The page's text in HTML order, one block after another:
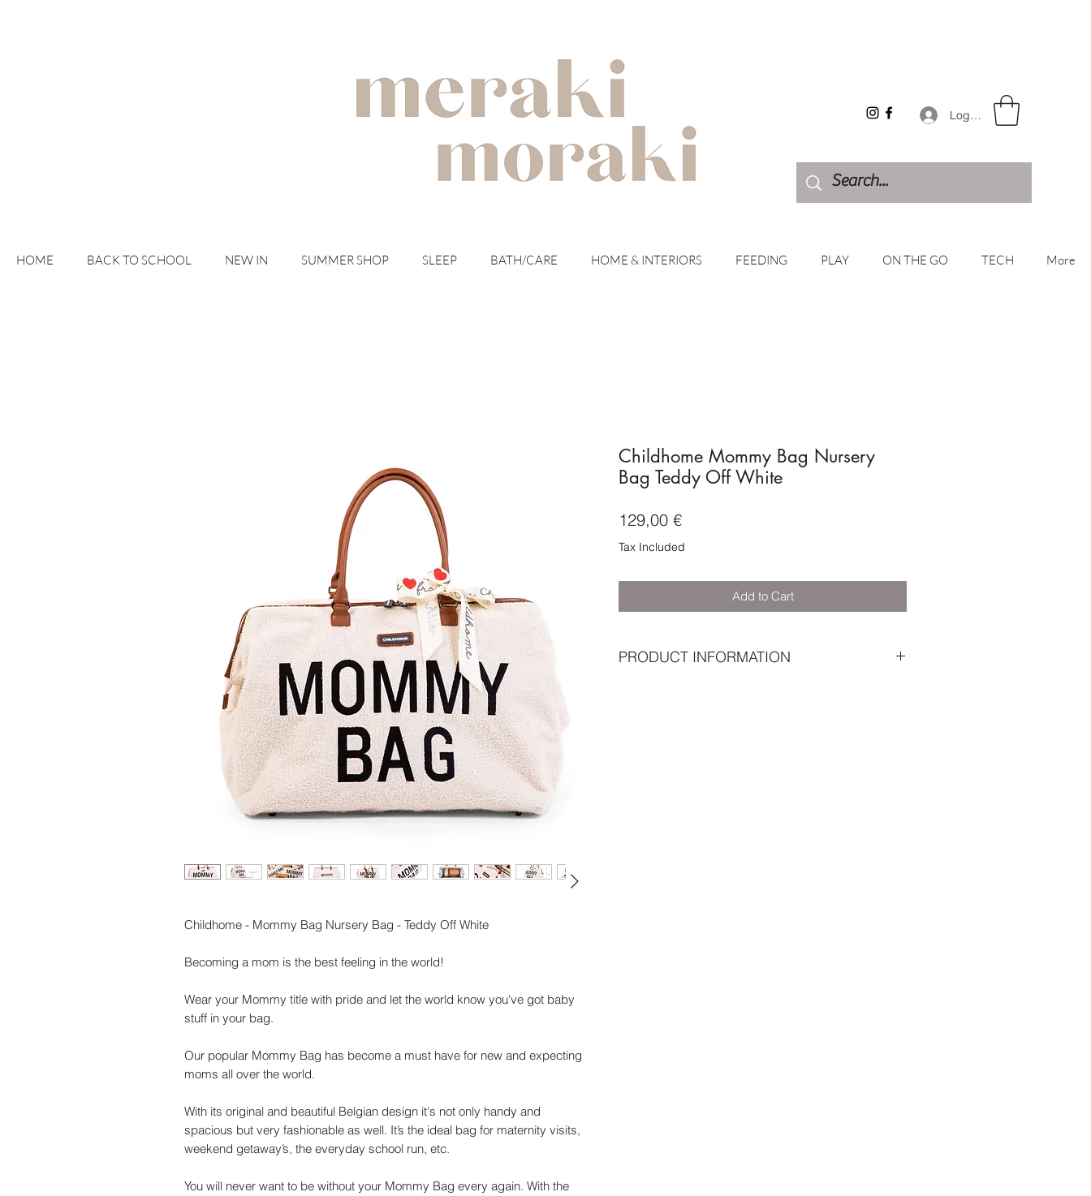
Log In
HOME BACK TO SCHOOL NEW IN SUMMER SHOP SLEEP BATH/CARE HOME & INTERIORS FEEDING PLAY ON THE GO TECH More
Childhome - Mommy Bag Nursery Bag - Teddy Off White
Becoming a mom is the best feeling in the world!
Wear your Mommy title with pride and let the world know you've got baby
stuff in your bag.
Our popular Mommy Bag has become a must have for new and expecting
moms all over the world.
With its original and beautiful Belgian design it's not only handy and
spacious but very fashionable as well. It’s the ideal bag for maternity visits,
weekend getaway’s, the everyday school run, etc.
You will never want to be without your Mommy Bag every again. With the
Childhome Mommy Bag Nursery
Bag Teddy Off White
129,00 €Price
Tax Included
Add to Cart
PRODUCT INFORMATION